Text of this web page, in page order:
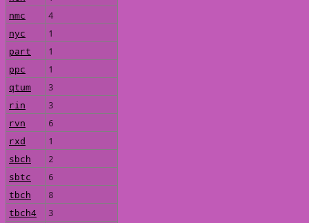
nmc
4
nyc
1
part
1
ppc
1
qtum
3
rin
3
rvn
6
rxd
1
sbch
2
sbtc
6
tbch
8
tbch4
3